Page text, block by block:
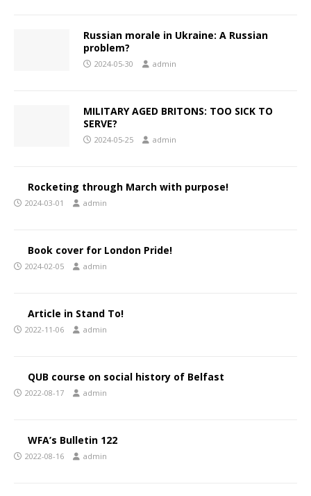
Russian morale in Ukraine: A Russian
problem?
2024-05-30 admin
MILITARY AGED BRITONS: TOO SICK TO
SERVE?
2024-05-25 admin
Rocketing through March with purpose!
2024-03-01 admin
Book cover for London Pride!
2024-02-05 admin
Article in Stand To!
2022-11-06 admin
QUB course on social history of Belfast
2022-08-17 admin
WFA’s Bulletin 122
2022-08-16 admin